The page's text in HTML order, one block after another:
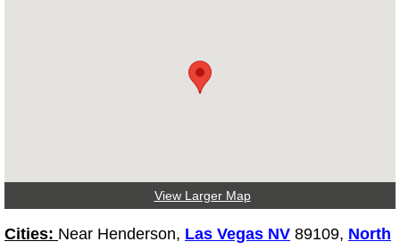
Headlight Repair Replacement
Services View Larger Map
Cities: Near Henderson, Las Vegas NV 89109, North